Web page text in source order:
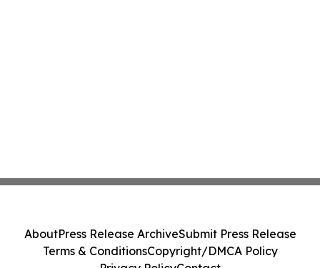
AboutPress Release ArchiveSubmit Press Release
Terms & ConditionsCopyright/DMCA Policy